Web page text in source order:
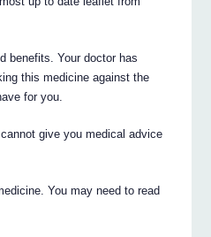
benefits. Your doctor has
this medicine against the
for you.
give you medical advice
You may need to read